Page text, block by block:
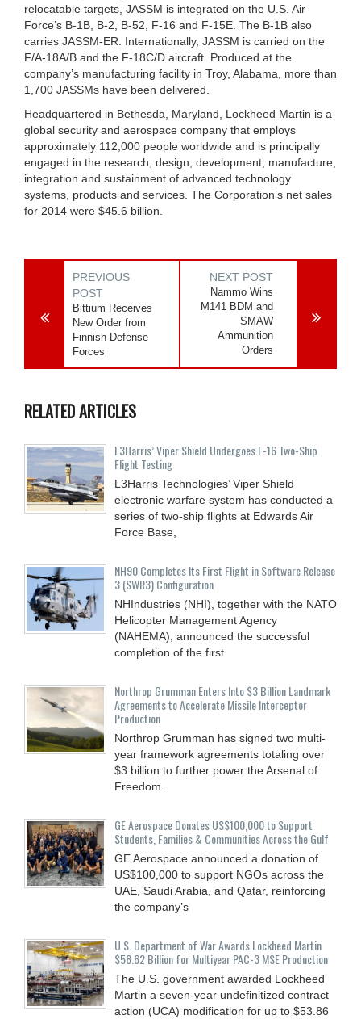
relocatable targets, JASSM is integrated on the U.S. Air
Force’s B-1B, B-2, B-52, F-16 and F-15E. The B-1B also
carries JASSM-ER. Internationally, JASSM is carried on the
F/A-18A/B and the F-18C/D aircraft. Produced at the
company’s manufacturing facility in Troy, Alabama, more than
1,700 JASSMs have been delivered.
Headquartered in Bethesda, Maryland, Lockheed Martin is a
global security and aerospace company that employs
approximately 112,000 people worldwide and is principally
engaged in the research, design, development, manufacture,
integration and sustainment of advanced technology
systems, products and services. The Corporation’s net sales
for 2014 were $45.6 billion.
PREVIOUS
POST
Bittium Receives
New Order from
Finnish Defense
Forces
NEXT POST
Nammo Wins
M141 BDM and
SMAW
Ammunition
Orders
RELATED ARTICLES
L3Harris’ Viper Shield Undergoes F-16 Two-Ship
Flight Testing
L3Harris Technologies’ Viper Shield
electronic warfare system has conducted a
series of two-ship flights at Edwards Air
Force Base,
NH90 Completes Its First Flight in Software Release
3 (SWR3) Configuration
NHIndustries (NHI), together with the NATO
Helicopter Management Agency
(NAHEMA), announced the successful
completion of the first
Northrop Grumman Enters Into $3 Billion Landmark
Agreements to Accelerate Missile Interceptor
Production
Northrop Grumman has signed two multi-
year framework agreements totaling over
$3 billion to further power the Arsenal of
Freedom.
GE Aerospace Donates US$100,000 to Support
Students, Families & Communities Across the Gulf
GE Aerospace announced a donation of
US$100,000 to support NGOs across the
UAE, Saudi Arabia, and Qatar, reinforcing
the company’s
U.S. Department of War Awards Lockheed Martin
$58.62 Billion for Multiyear PAC-3 MSE Production
The U.S. government awarded Lockheed
Martin a seven-year undefinitized contract
action (UCA) modification for up to $53.86